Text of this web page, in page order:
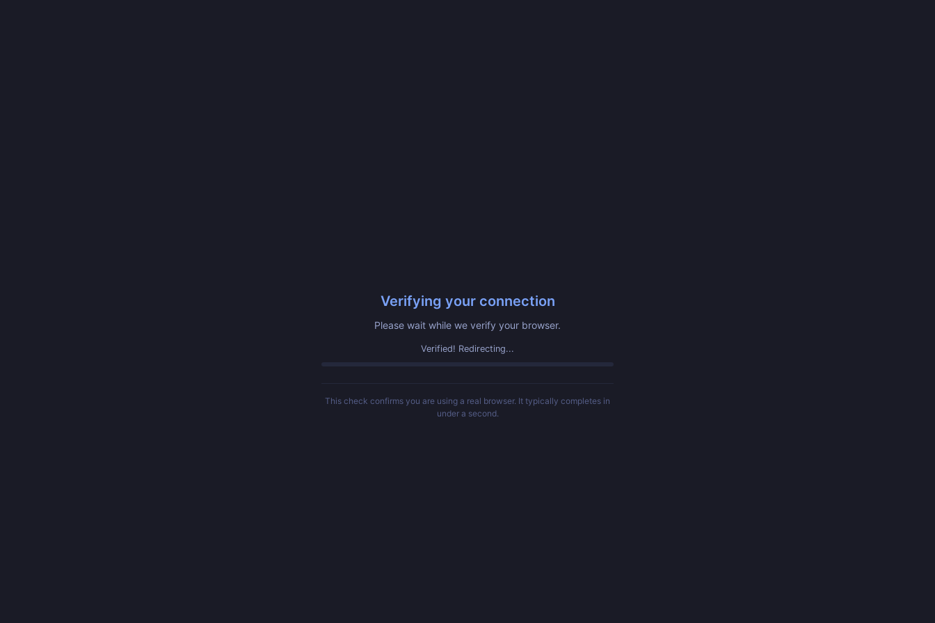
Verifying your connection
Please wait while we verify your browser.
Verified! Redirecting...
This check confirms you are using a real browser. It typically completes in
under a second.